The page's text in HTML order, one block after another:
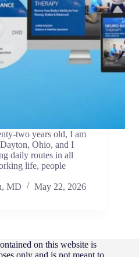
two years old, I am
Ohio, and I
daily routes in all
life, people
MD
May 22, 2026
on this website is
only and is not meant to